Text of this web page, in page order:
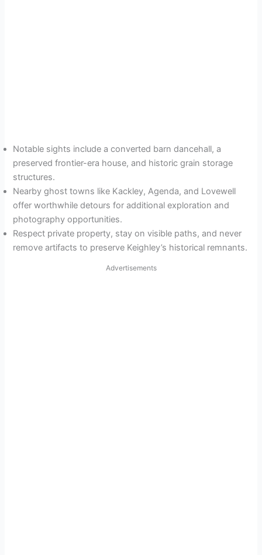
Notable sights include a converted barn dancehall, a
preserved frontier-era house, and historic grain storage
structures.
Nearby ghost towns like Kackley, Agenda, and Lovewell
offer worthwhile detours for additional exploration and
photography opportunities.
Respect private property, stay on visible paths, and never
remove artifacts to preserve Keighley’s historical remnants.
Advertisements